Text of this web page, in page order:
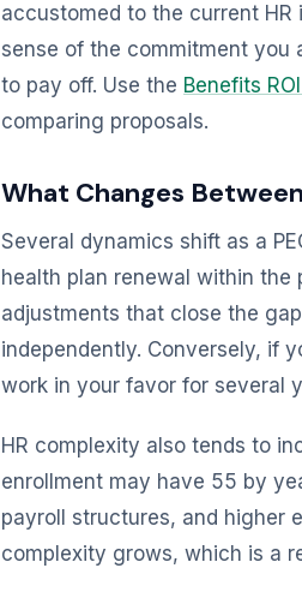
accustomed to the current
sense of the commitment you
to pay off. Use the Benefits
comparing proposals.
What Changes
Several dynamics shift as a
health plan renewal within
adjustments that close the
independently. Conversely, if
work in your favor for several
HR complexity also tends to
enrollment may have 55 by
payroll structures, and higher
complexity grows, which is a